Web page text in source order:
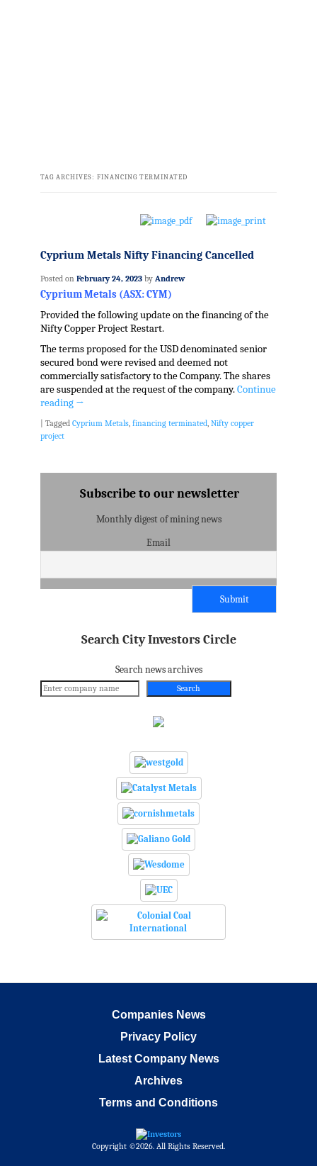
TAG ARCHIVES: FINANCING TERMINATED
Cyprium Metals Nifty Financing Cancelled
Posted on February 24, 2023 by Andrew
Cyprium Metals (ASX: CYM)
Provided the following update on the financing of the
Nifty Copper Project Restart.
The terms proposed for the USD denominated senior
secured bond were revised and deemed not
commercially satisfactory to the Company. The shares
are suspended at the request of the company.Continue
reading →
Tagged Cyprium Metals, financing terminated, Nifty copper
project
Subscribe to our newsletter
Monthly digest of mining news
Email
Search City Investors Circle
Search news archives
Search
Companies News
Privacy Policy
Latest Company News
Archives
Terms and Conditions
Copyright ©2026. All Rights Reserved.